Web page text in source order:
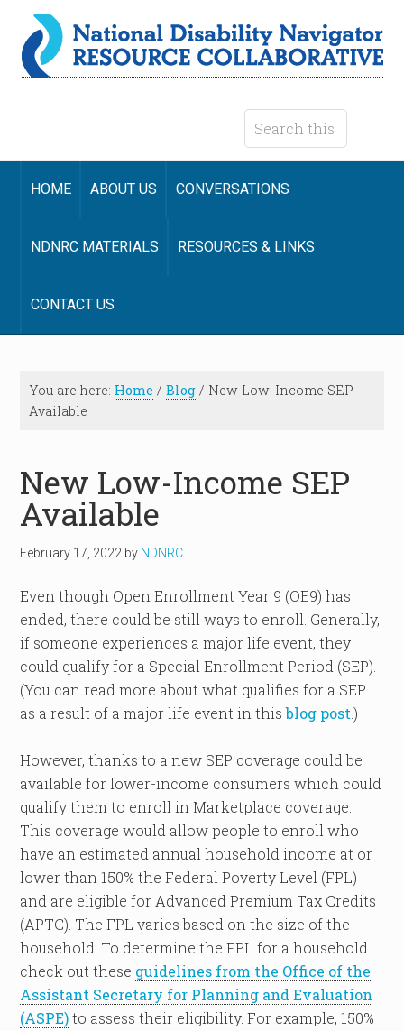
HOME ABOUT US CONVERSATIONS
NDNRC MATERIALS RESOURCES & LINKS
CONTACT US
You are here: Home / Blog / New Low-Income SEP
Available
New Low-Income SEP
Available
February 17, 2022 by NDNRC
Even though Open Enrollment Year 9 (OE9) has
ended, there could be still ways to enroll. Generally,
if someone experiences a major life event, they
could qualify for a Special Enrollment Period (SEP).
(You can read more about what qualifies for a SEP
as a result of a major life event in thisblog post.)
However, thanks to a new SEP coverage could be
available for lower-income consumers which could
qualify them to enroll in Marketplace coverage.
This coverage would allow people to enroll who
have an estimated annual household income at or
lower than 150% the Federal Poverty Level (FPL)
and are eligible for Advanced Premium Tax Credits
(APTC). The FPL varies based on the size of the
household. To determine the FPL for a household
check out these guidelines from the Office of the
Assistant Secretary for Planning and Evaluation
(ASPE)to assess their eligibility. For example, 150%